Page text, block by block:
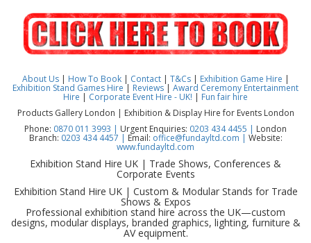
About Us | How To Book| Contact | T&Cs | Exhibition Game Hire |
Exhibition Stand Games Hire | Reviews| Award Ceremony Entertainment
Hire | Corporate Event Hire - UK! | Fun fair hire
Products Gallery London | Exhibition & Display Hire for Events London
Phone: 0870 011 3993 | Urgent Enquiries: 0203 434 4455 | London
Branch: 0203 434 4457 | Email: office@fundayltd.com | Website:
www.fundayltd.com
Exhibition Stand Hire UK | Trade Shows, Conferences &
Corporate Events
Exhibition Stand Hire UK | Custom & Modular Stands for Trade
Shows & Expos
Professional exhibition stand hire across the UK—custom
designs, modular displays, branded graphics, lighting, furniture &
AV equipment.